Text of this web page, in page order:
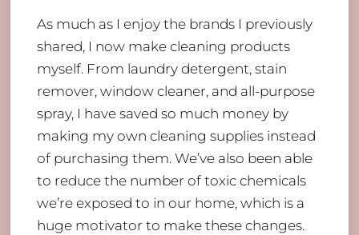
As much as I enjoy the brands I previously
shared, I now make cleaning products
myself. From laundry detergent, stain
remover, window cleaner, and all-purpose
spray, I have saved so much money by
making my own cleaning supplies instead
of purchasing them. We’ve also been able
to reduce the number of toxic chemicals
we’re exposed to in our home, which is a
huge motivator to make these changes.